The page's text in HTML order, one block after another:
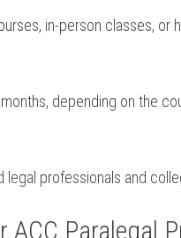
in-person classes, or
depending on the
professionals and
Paralegal